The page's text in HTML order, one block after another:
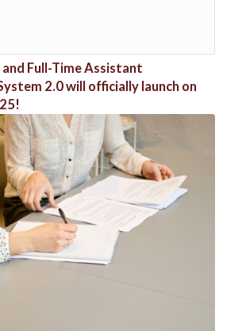
Full-Time Assistant
2.0 will officially launch on